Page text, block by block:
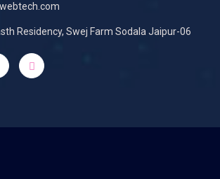
Residency, Swej Farm Sodala Jaipur-06